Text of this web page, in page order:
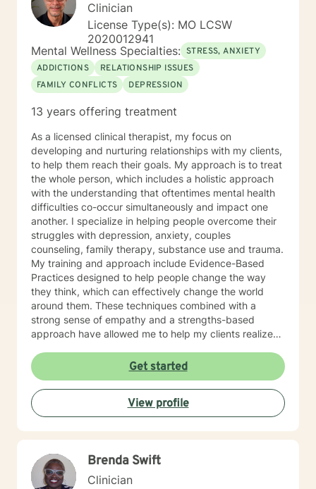
Clinician
License Type(s): MO LCSW
2020012941
Mental Wellness Specialties: STRESS, ANXIETY
ADDICTIONS
RELATIONSHIP ISSUES
FAMILY CONFLICTS
DEPRESSION
13 years offering treatment
As a licensed clinical therapist, my focus on
developing and nurturing relationships with my clients,
to help them reach their goals. My approach is to treat
the whole person, which includes a holistic approach
with the understanding that oftentimes mental health
difficulties co-occur simultaneously and impact one
another. I specialize in helping people overcome their
struggles with depression, anxiety, couples
counseling, family therapy, substance use and trauma.
My training and approach include Evidence-Based
Practices designed to help people change the way
they think, which can effectively change the world
around them. These techniques combined with a
strong sense of empathy and a strengths-based
approach have allowed me to help my clients realize
work from Saint Louis University, where I graduated as
part of the Phi Alpha Honor Society. I am fully licensed
as a Clinical Social Worker, and possess Co-Occurring
Disorders and Medication Assisted Recovery
certifications. I enjoy playing music and spending my
Get started
View profile
Brenda Swift
Clinician